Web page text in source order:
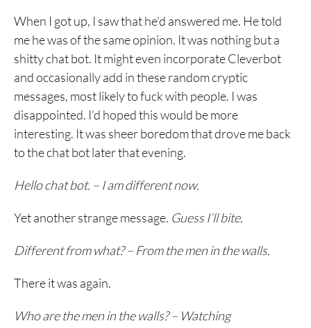
When I got up, I saw that he’d answered me. He told
me he was of the same opinion. It was nothing but a
shitty chat bot. It might even incorporate Cleverbot
and occasionally add in these random cryptic
messages, most likely to fuck with people. I was
disappointed. I’d hoped this would be more
interesting. It was sheer boredom that drove me back
to the chat bot later that evening.
Hello chat bot. – I am different now.
Yet another strange message. Guess I’ll bite.
Different from what? – From the men in the walls.
There it was again.
Who are the men in the walls? – Watching